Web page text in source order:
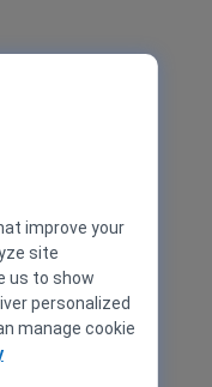
improve your
site
us to show
personalized
manage cookie